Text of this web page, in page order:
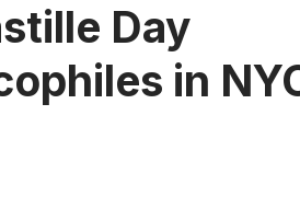
Day
in